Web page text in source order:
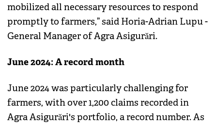
mobilized all necessary resources to respond
promptly to farmers,” said Horia-Adrian Lupu -
General Manager of Agra Asigurări.
June 2024: A record month
June 2024 was particularly challenging for
farmers, with over 1,200 claims recorded in
Agra Asigurări's portfolio, a record number. As